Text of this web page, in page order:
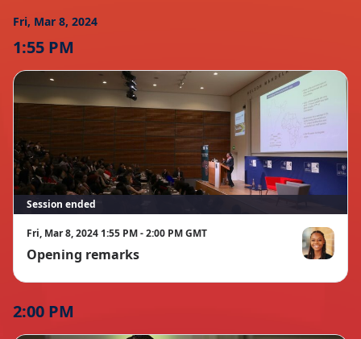
Fri, Mar 8, 2024
1:55 PM
Session ended
Fri, Mar 8, 2024 1:55 PM - 2:00 PM GMT
Opening remarks Mariah
2:00 PM